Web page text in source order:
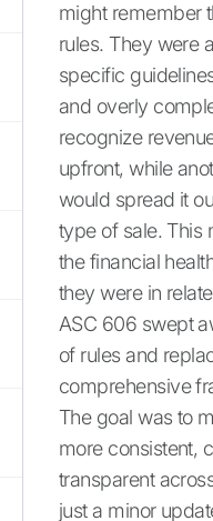
might remember
rules. They were
specific
and overly
recognize
upfront, while
would spread it
type of sale. This
the financial
they were in
ASC 606 swept
of rules and
comprehensive
The goal was to
more consistent,
transparent
just a minor